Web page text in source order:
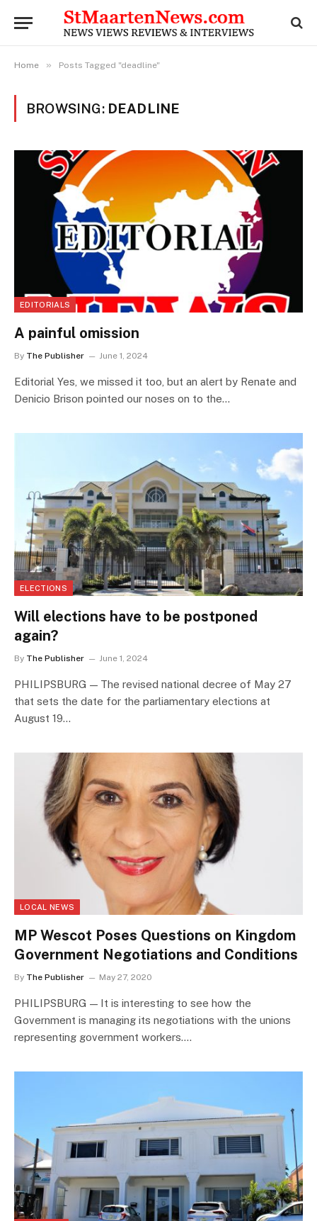
Home » Posts Tagged "deadline"
BROWSING: DEADLINE
EDITORIALS
A painful omission
By The Publisher June 1, 2024
Editorial Yes, we missed it too, but an alert by Renate and
Denicio Brison pointed our noses on to the…
ELECTIONS
Will elections have to be postponed
again?
By The Publisher June 1, 2024
PHILIPSBURG — The revised national decree of May 27
that sets the date for the parliamentary elections at
August 19…
LOCAL NEWS
MP Wescot Poses Questions on Kingdom
Government Negotiations and Conditions
By The Publisher May 27, 2020
PHILIPSBURG — It is interesting to see how the
Government is managing its negotiations with the unions
representing government workers.…